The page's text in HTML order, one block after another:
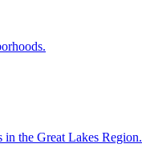
in the Great Lakes Region.